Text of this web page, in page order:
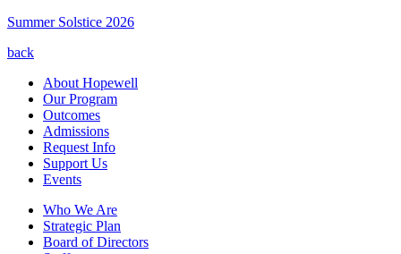
Summer Solstice 2026
back
About Hopewell
Our Program
Outcomes
Admissions
Request Info
Support Us
Events
Who We Are
Strategic Plan
Board of Directors